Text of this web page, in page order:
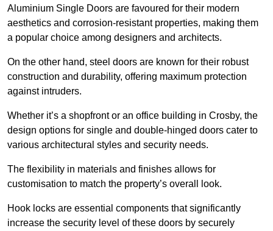
Aluminium Single Doors are favoured for their modern
aesthetics and corrosion-resistant properties, making them
a popular choice among designers and architects.
On the other hand, steel doors are known for their robust
construction and durability, offering maximum protection
against intruders.
Whether it’s a shopfront or an office building in Crosby, the
design options for single and double-hinged doors cater to
various architectural styles and security needs.
The flexibility in materials and finishes allows for
customisation to match the property’s overall look.
Hook locks are essential components that significantly
increase the security level of these doors by securely